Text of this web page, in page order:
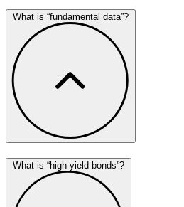
What is “fundamental data”?
What is “high-yield bonds”?